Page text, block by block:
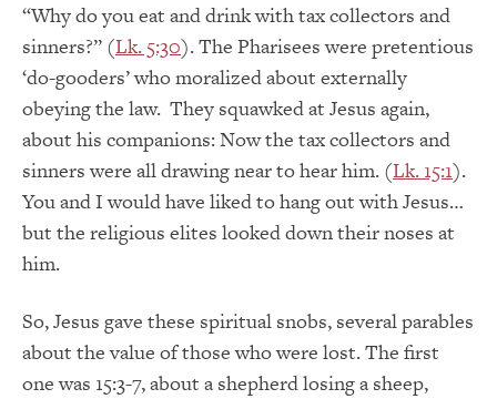
“Why do you eat and drink with tax collectors and
sinners?” (Lk. 5:30). The Pharisees were pretentious
‘do-gooders’ who moralized about externally
obeying the law. They squawked at Jesus again,
about his companions: Now the tax collectors and
sinners were all drawing near to hear him. (Lk. 15:1).
You and I would have liked to hang out with Jesus…
but the religious elites looked down their noses at
him.
So, Jesus gave these spiritual snobs, several parables
about the value of those who were lost. The first
one was 15:3-7, about a shepherd losing a sheep,